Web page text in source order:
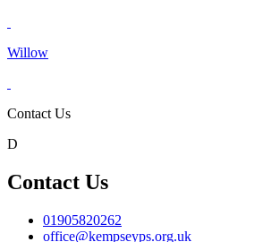
Willow
Contact Us
D
Contact Us
01905820262
office@kempseyps.org.uk